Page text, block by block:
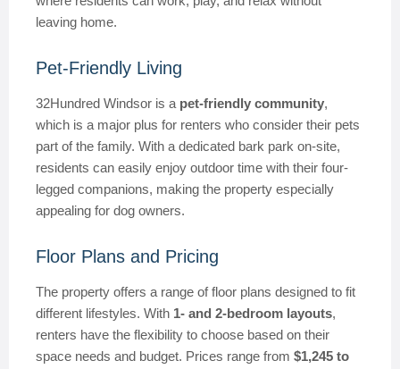
leaving home.
Pet-Friendly Living
32Hundred Windsor is a pet-friendly community,
which is a major plus for renters who consider their pets
part of the family. With a dedicated bark park on-site,
residents can easily enjoy outdoor time with their four-
legged companions, making the property especially
appealing for dog owners.
Floor Plans and Pricing
The property offers a range of floor plans designed to fit
different lifestyles. With 1- and 2-bedroom layouts,
renters have the flexibility to choose based on their
space needs and budget. Prices range from $1,245 to